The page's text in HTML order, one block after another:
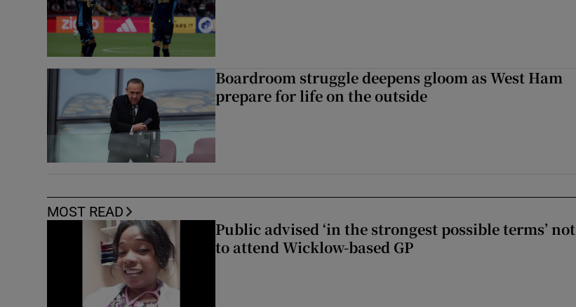
Boardroom struggle deepens gloom as West Ham
prepare for life on the outside
MOST READ
Public advised ‘in the strongest possible terms’ not
to attend Wicklow-based GP